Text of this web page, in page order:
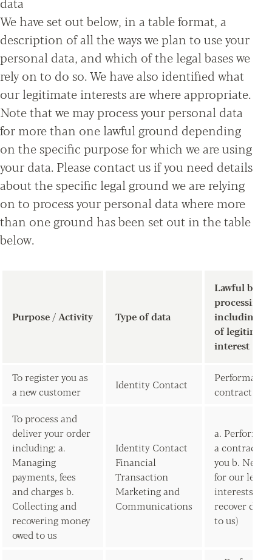
We have set out below, in a table format, a
description of all the ways we plan to use your
personal data, and which of the legal bases we
rely on to do so. We have also identified what
our legitimate interests are where appropriate.
Note that we may process your personal data
for more than one lawful ground depending
on the specific purpose for which we are using
your data. Please contact us if you need details
about the specific legal ground we are relying
on to process your personal data where more
than one ground has been set out in the table
below.
Purpose / Activity Type of data
Lawful
processing
including
of legitimate
interest
To register you as
a new customer
Identity Contact
contract
To process and
deliver your order
including: a.
Managing
payments, fees
and charges b.
Collecting and
recovering money
owed to us
Identity Contact
Financial
Transaction
Marketing and
Communications
a.
a contract
you b.
for our
interests (to
recover
to us)